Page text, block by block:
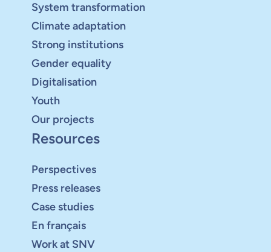
System transformation
Climate adaptation
Strong institutions
Gender equality
Digitalisation
Youth
Our projects
Resources
Perspectives
Press releases
Case studies
En français
Work at SNV